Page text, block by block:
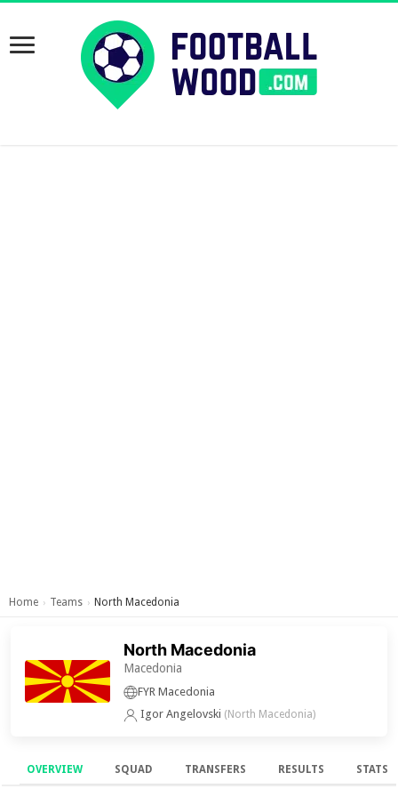
Home › Teams › North Macedonia
North Macedonia
Macedonia
FYR Macedonia
Igor Angelovski (North Macedonia)
OVERVIEW SQUAD TRANSFERS RESULTS STATS